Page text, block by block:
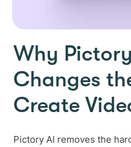
Why Pictory
Changes
Create
Pictory AI removes the